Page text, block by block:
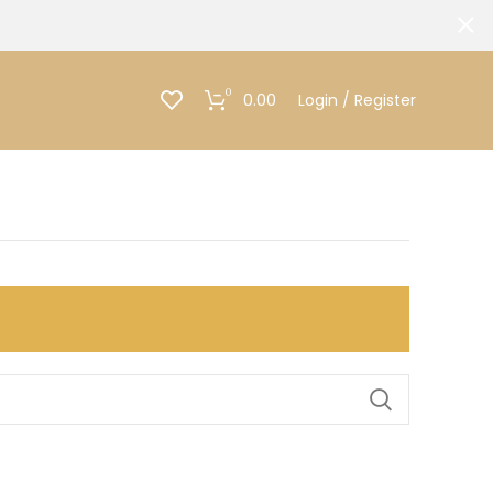
0 0.00 Login / Register